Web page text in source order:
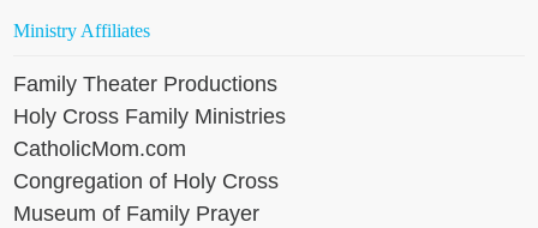
Ministry Affiliates
Family Theater Productions
Holy Cross Family Ministries
CatholicMom.com
Congregation of Holy Cross
Museum of Family Prayer